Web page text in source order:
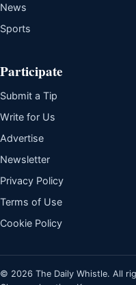
News
Sports
Participate
Submit a Tip
Write for Us
Advertise
Newsletter
Privacy Policy
Terms of Use
Cookie Policy
© 2026 The Daily Whistle. All